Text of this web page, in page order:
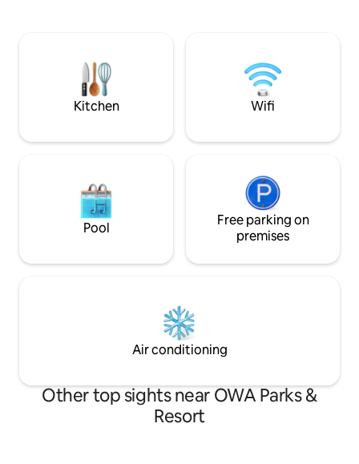
including The Grand Hotel. Just 40 min
from Gulf Shores beaches!
a exquisitely
Oasis will
home! Enjoy:)
Kitchen Wifi
Pool
Free parking on
premises
Air conditioning
Other top sights near OWA Parks &
Resort